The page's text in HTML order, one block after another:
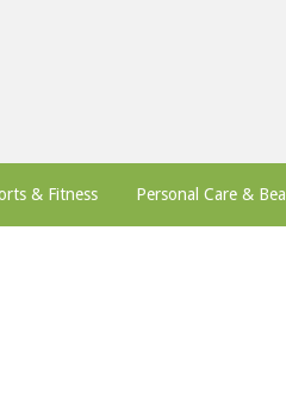
& Fitness Personal Care &